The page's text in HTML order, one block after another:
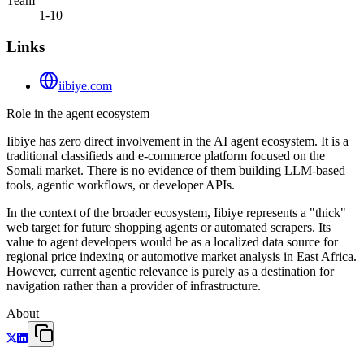
1-10
Links
iibiye.com
Role in the agent ecosystem
Iibiye has zero direct involvement in the AI agent ecosystem. It is a
traditional classifieds and e-commerce platform focused on the
Somali market. There is no evidence of them building LLM-based
tools, agentic workflows, or developer APIs.
In the context of the broader ecosystem, Iibiye represents a "thick"
web target for future shopping agents or automated scrapers. Its
value to agent developers would be as a localized data source for
regional price indexing or automotive market analysis in East Africa.
However, current agentic relevance is purely as a destination for
navigation rather than a provider of infrastructure.
About